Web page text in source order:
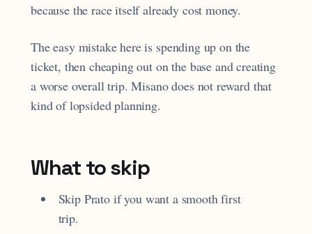
because the race itself already cost money.
The easy mistake here is spending up on the
ticket, then cheaping out on the base and creating
a worse overall trip. Misano does not reward that
kind of lopsided planning.
What to skip
Skip Prato if you want a smooth first
trip.